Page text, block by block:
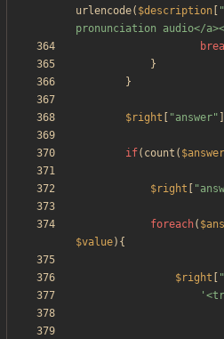
urlencode( $description "
pronunciation audio</
}
}
$right "answer"
if( count ( $answer
$right "
foreach(
$value){
$right "